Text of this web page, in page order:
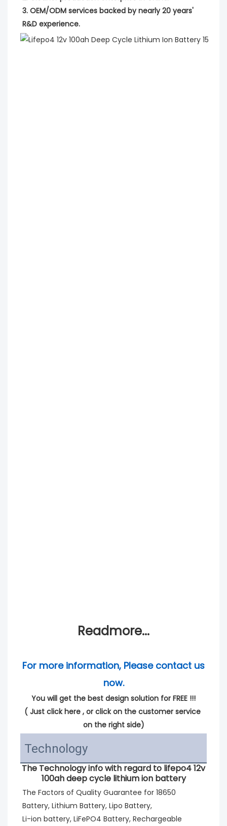
3. OEM/ODM services backed by nearly 20 years'
R&D experience.
Readmore...
For more information, Please contact us
now.
You will get the best design solution for FREE !!!
( Just click here , or click on the customer service
on the right side)
Technology
The Technology info with regard to lifepo4 12v
100ah deep cycle lithium ion battery
The Factors of Quality Guarantee for 18650
Battery, Lithium Battery, Lipo Battery,
Li-ion battery, LiFePO4 Battery, Rechargeable